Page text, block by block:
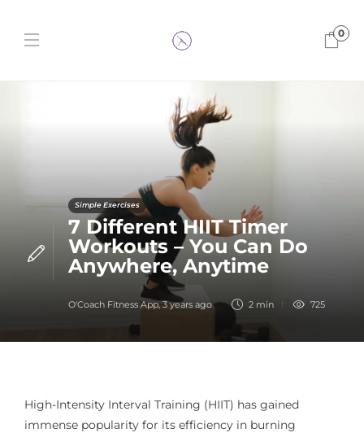
0
Simple Exercises
7 Different HIIT Timer
Workouts – You Can Do
Anywhere, Anytime
O'Coach Fitness App,3 years ago 2 min 725
High-Intensity Interval Training (HIIT) has gained
immense popularity for its efficiency in burning